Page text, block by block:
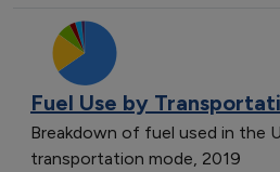
Fuel Use by
Breakdown of fuel used in the
transportation mode, 2019